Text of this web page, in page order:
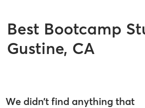
Best Bootcamp
Gustine, CA
We didn’t find anything that